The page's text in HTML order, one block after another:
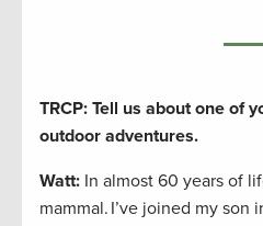
TRCP: Tell us about one of
outdoor adventures.
Watt: In almost 60 years of
mammal. I’ve joined my son